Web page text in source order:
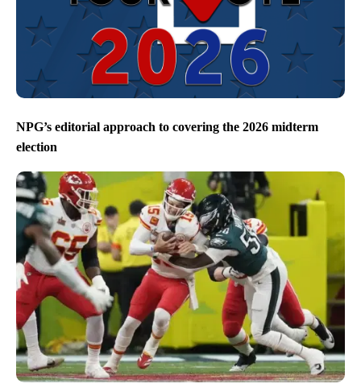
NPG’s editorial approach to covering the 2026 midterm
election